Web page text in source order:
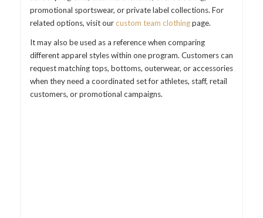
promotional sportswear, or private label collections. For
related options, visit ourcustom team clothingpage.
It may also be used as a reference when comparing
different apparel styles within one program. Customers can
request matching tops, bottoms, outerwear, or accessories
when they need a coordinated set for athletes, staff, retail
customers, or promotional campaigns.